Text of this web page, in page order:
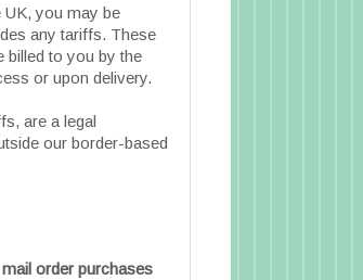
you may be
any tariffs. These
billed to you by the
or upon delivery.
are a legal
our border-based
order purchases